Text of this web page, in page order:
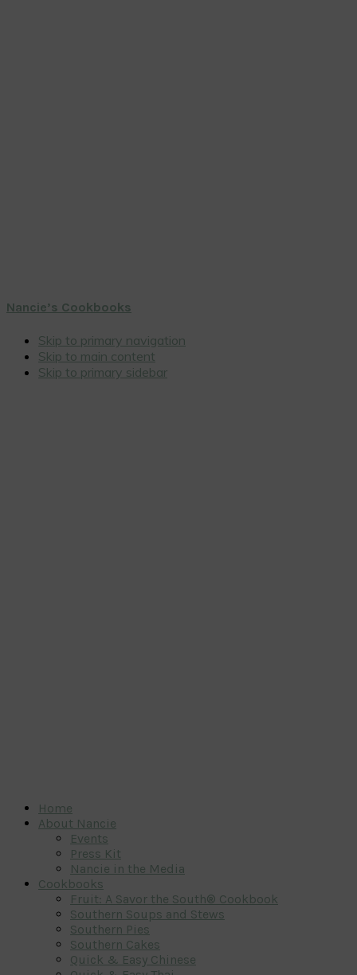
Nancie’s Cookbooks
Skip to primary navigation
Skip to main content
Skip to primary sidebar
Home
About Nancie
Events
Press Kit
Nancie in the Media
Cookbooks
Fruit: A Savor the South® Cookbook
Southern Soups and Stews
Southern Pies
Southern Cakes
Quick & Easy Chinese